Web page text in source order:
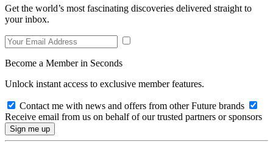
Get the world’s most fascinating discoveries delivered straight to
your inbox.
Become a Member in Seconds
Unlock instant access to exclusive member features.
Contact me with news and offers from other Future brands
Receive email from us on behalf of our trusted partners or sponsors